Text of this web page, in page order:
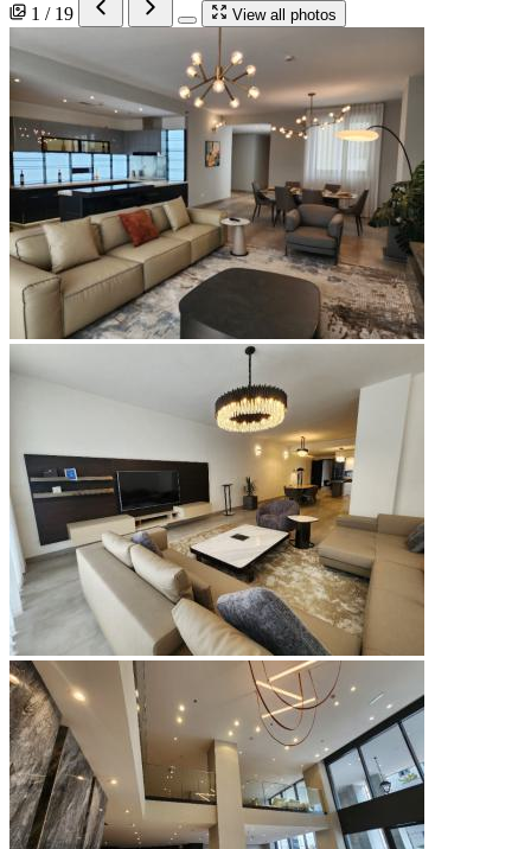
1 / 19 View all photos